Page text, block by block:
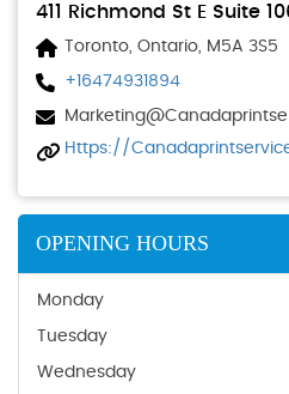
411 Richmond St E Suite
Toronto, Ontario, M5A 3S5
+16474931894
Https://
OPENING HOURS
Monday
Tuesday
Wednesday